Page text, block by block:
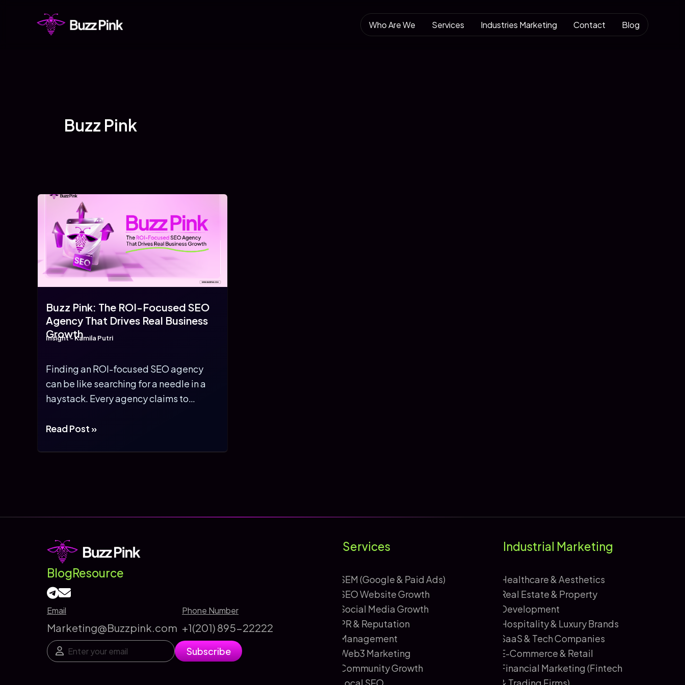
Who Are We Services Industries Marketing Contact Blog
Buzz Pink
Buzz Pink: The ROI-Focused SEO
Agency That Drives Real Business
Growth
Insight-Kamila Putri
Finding an ROI-focused SEO agency
can be like searching for a needle in a
haystack. Every agency claims to
Buzz
Agency
Drives
Real
Business
Growth
Read Post »
BlogResource
Email
Marketing@Buzzpink.com
Phone Number
+1(201) 895-22222
m
a
E
m
Subscribe
Services
SEM (Google & Paid Ads)
SEO Website Growth
Social Media Growth
PR & Reputation
Management
Web3 Marketing
Community Growth
Industrial Marketing
Healthcare & Aesthetics
Real Estate & Property
Development
Hospitality & Luxury Brands
SaaS & Tech Companies
E-Commerce & Retail
Financial Marketing (Fintech